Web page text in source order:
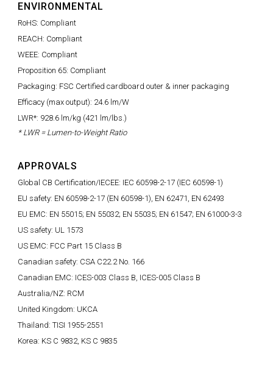
ENVIRONMENTAL
RoHS: Compliant
REACH: Compliant
WEEE: Compliant
Proposition 65: Compliant
Packaging: FSC Certified cardboard outer & inner packaging
Efficacy (max output): 24.6 lm/W
LWR*: 928.6 lm/kg (421 lm/lbs.)
* LWR = Lumen-to-Weight Ratio
APPROVALS
Global CB Certification/IECEE: IEC 60598-2-17 (IEC 60598-1)
EU safety: EN 60598-2-17 (EN 60598-1), EN 62471, EN 62493
EU EMC: EN 55015; EN 55032; EN 55035; EN 61547; EN 61000-3-3
US safety: UL 1573
US EMC: FCC Part 15 Class B
Canadian safety: CSA C22.2 No. 166
Canadian EMC: ICES-003 Class B, ICES-005 Class B
Australia/NZ: RCM
United Kingdom: UKCA
Thailand: TISI 1955-2551
Korea: KS C 9832, KS C 9835